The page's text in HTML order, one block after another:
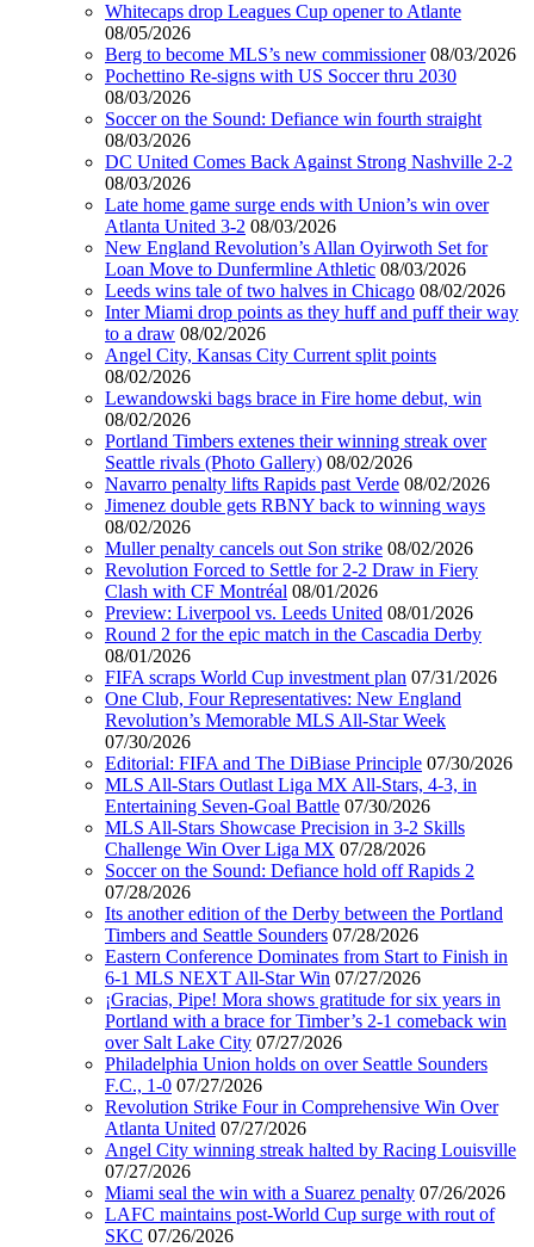
Whitecaps drop Leagues Cup opener to Atlante
08/05/2026
Berg to become MLS’s new commissioner 08/03/2026
Pochettino Re-signs with US Soccer thru 2030
08/03/2026
Soccer on the Sound: Defiance win fourth straight
08/03/2026
DC United Comes Back Against Strong Nashville 2-2
08/03/2026
Late home game surge ends with Union’s win over
Atlanta United 3-2 08/03/2026
New England Revolution’s Allan Oyirwoth Set for
Loan Move to Dunfermline Athletic 08/03/2026
Leeds wins tale of two halves in Chicago 08/02/2026
Inter Miami drop points as they huff and puff their way
to a draw 08/02/2026
Angel City, Kansas City Current split points
08/02/2026
Lewandowski bags brace in Fire home debut, win
08/02/2026
Portland Timbers extenes their winning streak over
Seattle rivals (Photo Gallery) 08/02/2026
Navarro penalty lifts Rapids past Verde 08/02/2026
Jimenez double gets RBNY back to winning ways
08/02/2026
Muller penalty cancels out Son strike 08/02/2026
Revolution Forced to Settle for 2-2 Draw in Fiery
Clash with CF Montréal 08/01/2026
Preview: Liverpool vs. Leeds United 08/01/2026
Round 2 for the epic match in the Cascadia Derby
08/01/2026
FIFA scraps World Cup investment plan 07/31/2026
One Club, Four Representatives: New England
Revolution’s Memorable MLS All-Star Week
07/30/2026
Editorial: FIFA and The DiBiase Principle 07/30/2026
MLS All-Stars Outlast Liga MX All-Stars, 4-3, in
Entertaining Seven-Goal Battle 07/30/2026
MLS All-Stars Showcase Precision in 3-2 Skills
Challenge Win Over Liga MX 07/28/2026
Soccer on the Sound: Defiance hold off Rapids 2
07/28/2026
Its another edition of the Derby between the Portland
Timbers and Seattle Sounders 07/28/2026
Eastern Conference Dominates from Start to Finish in
6-1 MLS NEXT All-Star Win 07/27/2026
¡Gracias, Pipe! Mora shows gratitude for six years in
Portland with a brace for Timber’s 2-1 comeback win
over Salt Lake City 07/27/2026
Philadelphia Union holds on over Seattle Sounders
F.C., 1-0 07/27/2026
Revolution Strike Four in Comprehensive Win Over
Atlanta United 07/27/2026
Angel City winning streak halted by Racing Louisville
07/27/2026
Miami seal the win with a Suarez penalty 07/26/2026
LAFC maintains post-World Cup surge with rout of
SKC 07/26/2026